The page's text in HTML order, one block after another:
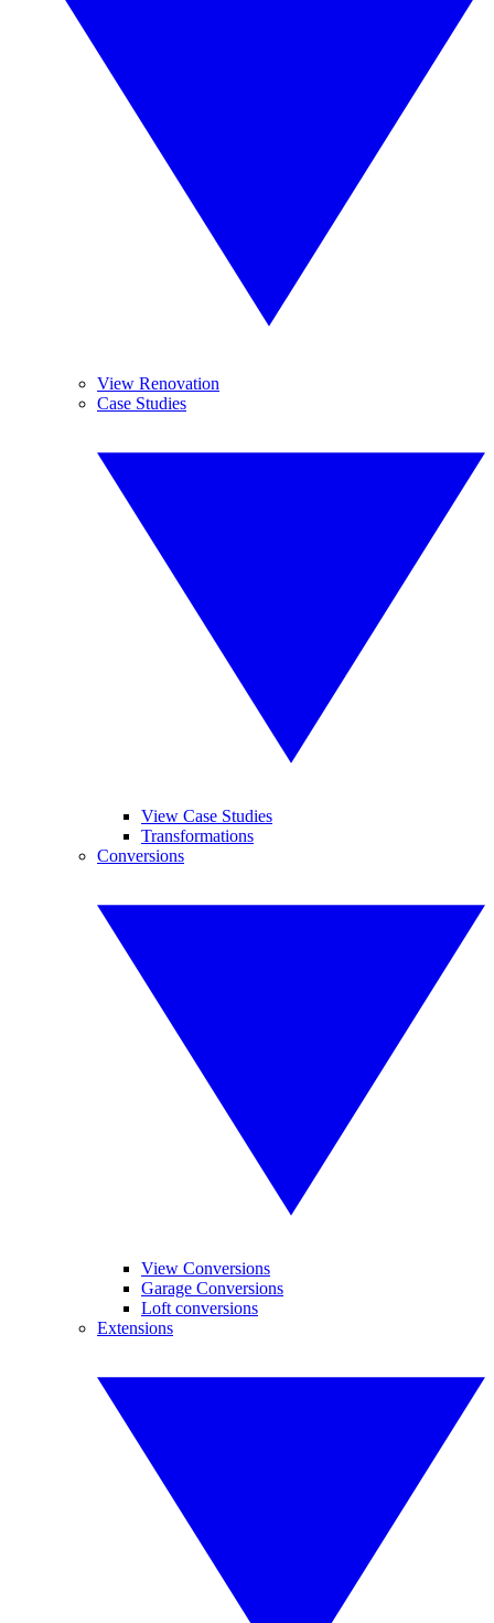
View Renovation
Case Studies
View Case Studies
Transformations
Conversions
View Conversions
Garage Conversions
Loft conversions
Extensions